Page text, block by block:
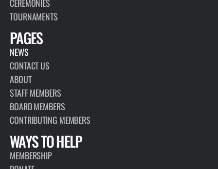
CEREMONIES
TOURNAMENTS
PAGES
NEWS
CONTACT US
ABOUT
STAFF MEMBERS
BOARD MEMBERS
CONTRIBUTING MEMBERS
WAYS TO HELP
MEMBERSHIP